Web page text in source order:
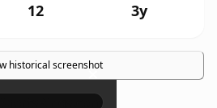
12 3y
historical screenshot
×